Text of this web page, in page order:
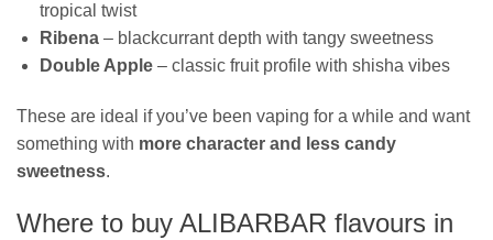
tropical twist
Ribena– blackcurrant depth with tangy sweetness
Double Apple– classic fruit profile with shisha vibes
These are ideal if you’ve been vaping for a while and want
something with more character and less candy
sweetness.
Where to buy ALIBARBAR flavours in